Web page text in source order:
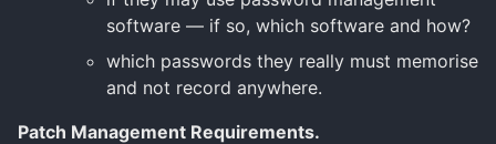
software — if so, which software and how?
which passwords they really must memorise
and not record anywhere.
Patch Management Requirements.